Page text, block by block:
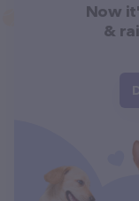
Now
&